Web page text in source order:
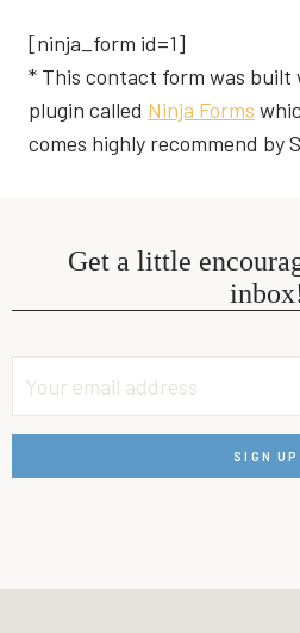
[ninja_form id=1]
* This contact form was built
plugin called Ninja Forms
comes highly recommend by
Get a little